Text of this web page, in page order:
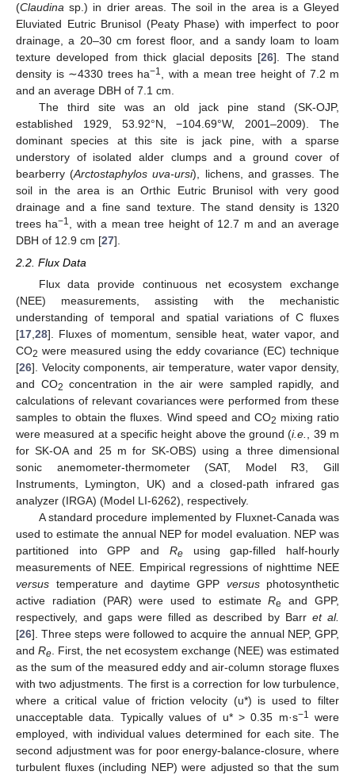
(Claudina sp.) in drier areas. The soil in the area is a Gleyed
Eluviated Eutric Brunisol (Peaty Phase) with imperfect to poor
drainage, a 20–30 cm forest floor, and a sandy loam to loam
texture developed from thick glacial deposits [26]. The stand
density is ∼4330 trees ha−1
, with a mean tree height of 7.2 m
and an average DBH of 7.1 cm.
The third site was an old jack pine stand (SK-OJP,
established 1929, 53.92°N, −104.69°W, 2001–2009). The
dominant species at this site is jack pine, with a sparse
understory of isolated alder clumps and a ground cover of
bearberry (Arctostaphylos uva-ursi), lichens, and grasses. The
soil in the area is an Orthic Eutric Brunisol with very good
drainage and a fine sand texture. The stand density is 1320
trees ha−1
, with a mean tree height of 12.7 m and an average
DBH of 12.9 cm [27].
2.2. Flux Data
Flux data provide continuous net ecosystem exchange
(NEE) measurements, assisting with the mechanistic
understanding of temporal and spatial variations of C fluxes
[17,28]. Fluxes of momentum, sensible heat, water vapor, and
CO2 were measured using the eddy covariance (EC) technique
[26]. Velocity components, air temperature, water vapor density,
and CO2 concentration in the air were sampled rapidly, and
calculations of relevant covariances were performed from these
samples to obtain the fluxes. Wind speed and CO2 mixing ratio
were measured at a specific height above the ground (i.e., 39 m
for SK-OA and 25 m for SK-OBS) using a three dimensional
sonic anemometer-thermometer (SAT, Model R3, Gill
Instruments, Lymington, UK) and a closed-path infrared gas
analyzer (IRGA) (Model LI-6262), respectively.
A standard procedure implemented by Fluxnet-Canada was
used to estimate the annual NEP for model evaluation. NEP was
partitioned into GPP and Reusing gap-filled half-hourly
measurements of NEE. Empirical regressions of nighttime NEE
versus temperature and daytime GPP versusphotosynthetic
active radiation (PAR) were used to estimateRe
and GPP,
respectively, and gaps were filled as described by Barret al.
[26]. Three steps were followed to acquire the annual NEP, GPP,
and Re. First, the net ecosystem exchange (NEE) was estimated
as the sum of the measured eddy and air-column storage fluxes
with two adjustments. The first is a correction for low turbulence,
where a critical value of friction velocity (u*) is used to filter
unacceptable data. Typically values of u* > 0.35 m·s−1 were
employed, with individual values determined for each site. The
second adjustment was for poor energy-balance-closure, where
turbulent fluxes (including NEP) were adjusted so that the sum